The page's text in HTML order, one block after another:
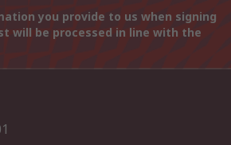
you provide to us when signing
will be processed in line with the